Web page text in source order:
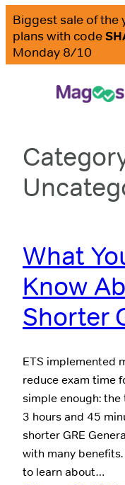
Skip
to
content
What
Know
Shorter
ETS implemented
reduce exam time
simple enough:
3 hours and 45
shorter GRE
with many
to learn about…